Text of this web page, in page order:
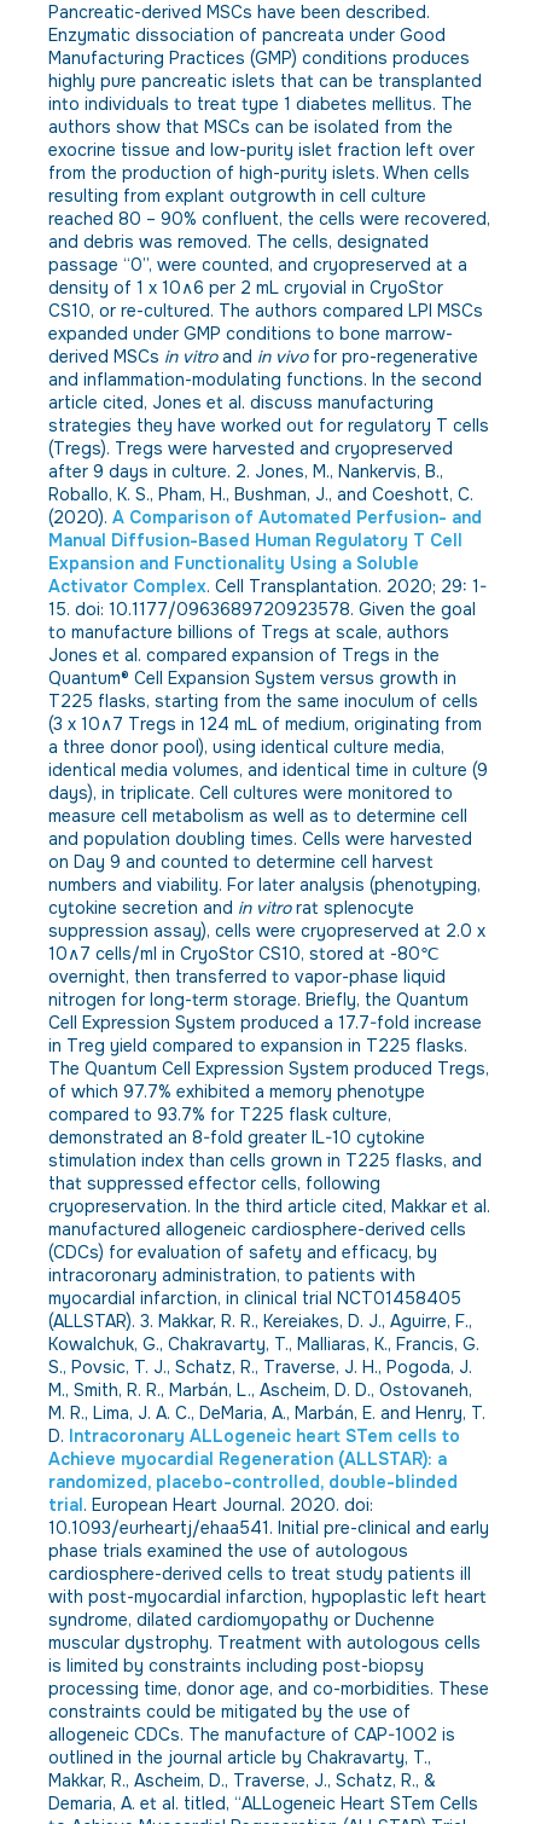
Pancreatic-derived MSCs have been described.
Enzymatic dissociation of pancreata under Good
Manufacturing Practices (GMP) conditions produces
highly pure pancreatic islets that can be transplanted
into individuals to treat type 1 diabetes mellitus. The
authors show that MSCs can be isolated from the
exocrine tissue and low-purity islet fraction left over
from the production of high-purity islets. When cells
resulting from explant outgrowth in cell culture
reached 80 – 90% confluent, the cells were recovered,
and debris was removed. The cells, designated
passage “0”, were counted, and cryopreserved at a
density of 1 x 10∧6 per 2 mL cryovial in CryoStor
CS10, or re-cultured. The authors compared LPI MSCs
expanded under GMP conditions to bone marrow-
derived MSCs in vitroand in vivofor pro-regenerative
and inflammation-modulating functions. In the second
article cited, Jones et al. discuss manufacturing
strategies they have worked out for regulatory T cells
(Tregs). Tregs were harvested and cryopreserved
after 9 days in culture. 2. Jones, M., Nankervis, B.,
Roballo, K. S., Pham, H., Bushman, J., and Coeshott, C.
(2020). A Comparison of Automated Perfusion- and
Manual Diffusion-Based Human Regulatory T Cell
Expansion and Functionality Using a Soluble
Activator Complex. Cell Transplantation. 2020; 29: 1-
15. doi: 10.1177/0963689720923578. Given the goal
to manufacture billions of Tregs at scale, authors
Jones et al. compared expansion of Tregs in the
Quantum® Cell Expansion System versus growth in
T225 flasks, starting from the same inoculum of cells
(3 x 10∧7 Tregs in 124 mL of medium, originating from
a three donor pool), using identical culture media,
identical media volumes, and identical time in culture (9
days), in triplicate. Cell cultures were monitored to
measure cell metabolism as well as to determine cell
and population doubling times. Cells were harvested
on Day 9 and counted to determine cell harvest
numbers and viability. For later analysis (phenotyping,
cytokine secretion and in vitrorat splenocyte
suppression assay), cells were cryopreserved at 2.0 x
10∧7 cells/ml in CryoStor CS10, stored at -80℃
overnight, then transferred to vapor-phase liquid
nitrogen for long-term storage. Briefly, the Quantum
Cell Expression System produced a 17.7-fold increase
in Treg yield compared to expansion in T225 flasks.
The Quantum Cell Expression System produced Tregs,
of which 97.7% exhibited a memory phenotype
compared to 93.7% for T225 flask culture,
demonstrated an 8-fold greater IL-10 cytokine
stimulation index than cells grown in T225 flasks, and
that suppressed effector cells, following
cryopreservation. In the third article cited, Makkar et al.
manufactured allogeneic cardiosphere-derived cells
(CDCs) for evaluation of safety and efficacy, by
intracoronary administration, to patients with
myocardial infarction, in clinical trial NCT01458405
(ALLSTAR). 3. Makkar, R. R., Kereiakes, D. J., Aguirre, F.,
Kowalchuk, G., Chakravarty, T., Malliaras, K., Francis, G.
S., Povsic, T. J., Schatz, R., Traverse, J. H., Pogoda, J.
M., Smith, R. R., Marbán, L., Ascheim, D. D., Ostovaneh,
M. R., Lima, J. A. C., DeMaria, A., Marbán, E. and Henry, T.
D. Intracoronary ALLogeneic heart STem cells to
Achieve myocardial Regeneration (ALLSTAR): a
randomized, placebo-controlled, double-blinded
trial. European Heart Journal. 2020. doi:
10.1093/eurheartj/ehaa541. Initial pre-clinical and early
phase trials examined the use of autologous
cardiosphere-derived cells to treat study patients ill
with post-myocardial infarction, hypoplastic left heart
syndrome, dilated cardiomyopathy or Duchenne
muscular dystrophy. Treatment with autologous cells
is limited by constraints including post-biopsy
processing time, donor age, and co-morbidities. These
constraints could be mitigated by the use of
allogeneic CDCs. The manufacture of CAP-1002 is
outlined in the journal article by Chakravarty, T.,
Makkar, R., Ascheim, D., Traverse, J., Schatz, R., &
Demaria, A. et al. titled, “ALLogeneic Heart STem Cells